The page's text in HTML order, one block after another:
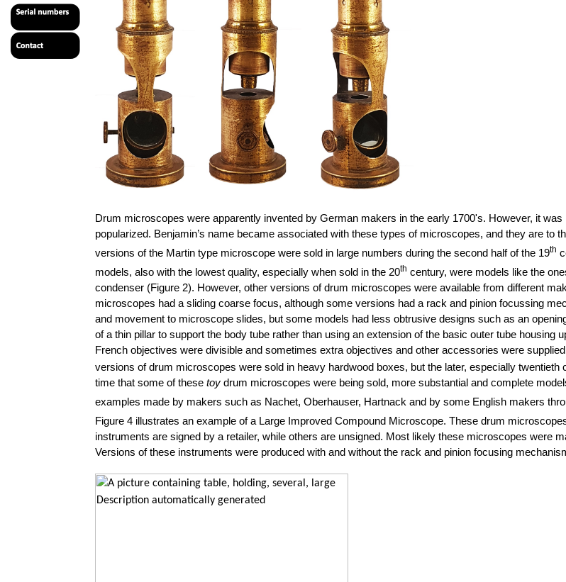
Drum microscopes were apparently invented by German makers in the early 1700's. However, it
popularized. Benjamin’s name became associated with these types of microscopes, and they are to
versions of the Martin type microscope were sold in large numbers during the second half of the 19th
models, also with the lowest quality, especially when sold in the 20th century, were models like the
condenser (Figure 2). However, other versions of drum microscopes were available from different
microscopes had a sliding coarse focus, although some versions had a rack and pinion focussing
and movement to microscope slides, but some models had less obtrusive designs such as an
of a thin pillar to support the body tube rather than using an extension of the basic outer tube
French objectives were divisible and sometimes extra objectives and other accessories were
versions of drum microscopes were sold in heavy hardwood boxes, but the later, especially
time that some of thesetoy drum microscopes were being sold, more substantial and complete
examples made by makers such as Nachet, Oberhauser, Hartnack and by some English makers
Figure 4 illustrates an example of a Large Improved Compound Microscope. These drum
instruments are signed by a retailer, while others are unsigned. Most likely these microscopes were
Versions of these instruments were produced with and without the rack and pinion focusing